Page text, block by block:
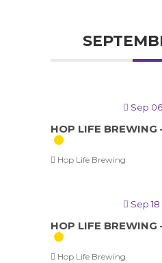
Sep
HOP LIFE BREWING
Hop Life Brewing
Sep
HOP LIFE BREWING
Hop Life Brewing